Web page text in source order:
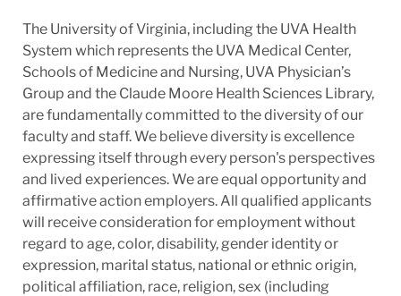
The University of Virginia, including the UVA Health
System which represents the UVA Medical Center,
Schools of Medicine and Nursing, UVA Physician’s
Group and the Claude Moore Health Sciences Library,
are fundamentally committed to the diversity of our
faculty and staff. We believe diversity is excellence
expressing itself through every person's perspectives
and lived experiences. We are equal opportunity and
affirmative action employers. All qualified applicants
will receive consideration for employment without
regard to age, color, disability, gender identity or
expression, marital status, national or ethnic origin,
political affiliation, race, religion, sex (including